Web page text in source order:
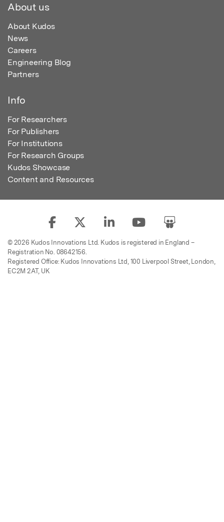
About us
About Kudos
News
Careers
Engineering Blog
Partners
Info
For Researchers
For Publishers
For Institutions
For Research Groups
Kudos Showcase
Content and Resources
© 2026 Kudos Innovations Ltd. Kudos is registered in England –
Registration No. 08642156.
Registered Office: Kudos Innovations Ltd, 100 Liverpool Street, London,
EC2M 2AT, UK